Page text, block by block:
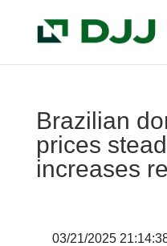
Brazilian
prices
increases
03/21/2025